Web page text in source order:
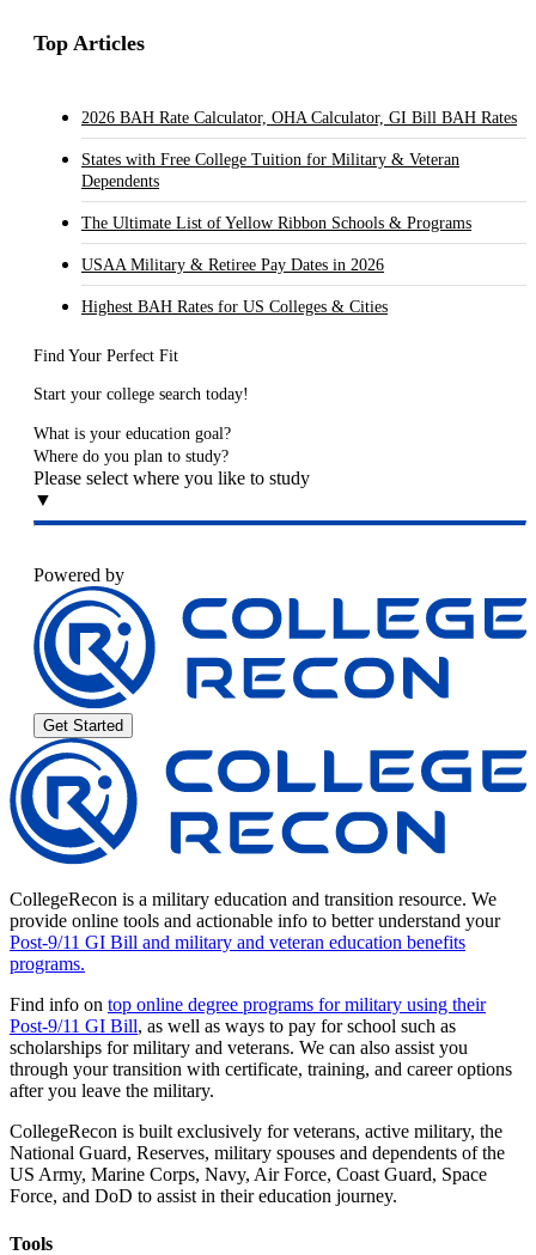
Top Articles
2026 BAH Rate Calculator, OHA Calculator, GI Bill BAH Rates
States with Free College Tuition for Military & Veteran
Dependents
The Ultimate List of Yellow Ribbon Schools & Programs
USAA Military & Retiree Pay Dates in 2026
Highest BAH Rates for US Colleges & Cities
Find Your Perfect Fit
Start your college search today!
What is your education goal?
Where do you plan to study?
Please select where you like to study
▼
Powered by
Get Started
CollegeRecon is a military education and transition resource. We
provide online tools and actionable info to better understand your
Post-9/11 GI Bill and military and veteran education benefits
programs.
Find info on top online degree programs for military using their
Post-9/11 GI Bill, as well as ways to pay for school such as
scholarships for military and veterans. We can also assist you
through your transition with certificate, training, and career options
after you leave the military.
CollegeRecon is built exclusively for veterans, active military, the
National Guard, Reserves, military spouses and dependents of the
US Army, Marine Corps, Navy, Air Force, Coast Guard, Space
Force, and DoD to assist in their education journey.
Tools